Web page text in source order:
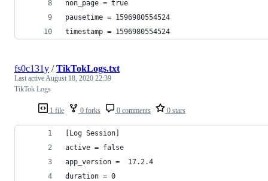
non_page = true
pausetime = 1596980554524
timestamp = 1596980554524
1 file 0 forks 0 comments 0 stars
fs0c131y /TikTokLogs.txt
Last activeAugust 18, 2020 22:39
TikTok Logs
[Log Session]
active = false
app_version =  17.2.4
duration = 0